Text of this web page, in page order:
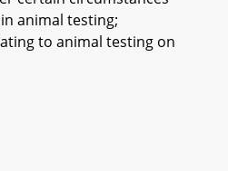
animal testing;
to animal testing on